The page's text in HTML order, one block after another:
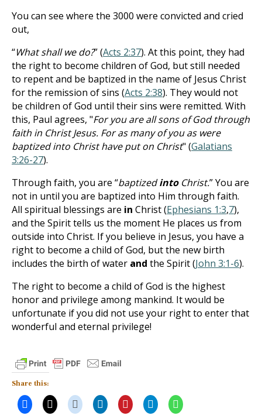
You can see where the 3000 were convicted and cried
out,
“What shall we do?” (Acts 2:37). At this point, they had
the right to become children of God, but still needed
to repent and be baptized in the name of Jesus Christ
for the remission of sins (Acts 2:38). They would not
be children of God until their sins were remitted. With
this, Paul agrees, "For you are all sons of God through
faith in Christ Jesus. For as many of you as were
baptized into Christ have put on Christ" (Galatians
3:26-27).
Through faith, you are “baptizedinto Christ.” You are
not in until you are baptized into Him through faith.
All spiritual blessings are in Christ (Ephesians 1:3,7),
and the Spirit tells us the moment He places us from
outside into Christ. If you believe in Jesus, you have a
right to become a child of God, but the new birth
includes the birth of water and the Spirit (John 3:1-6).
The right to become a child of God is the highest
honor and privilege among mankind. It would be
unfortunate if you did not use your right to enter that
wonderful and eternal privilege!
Share this: